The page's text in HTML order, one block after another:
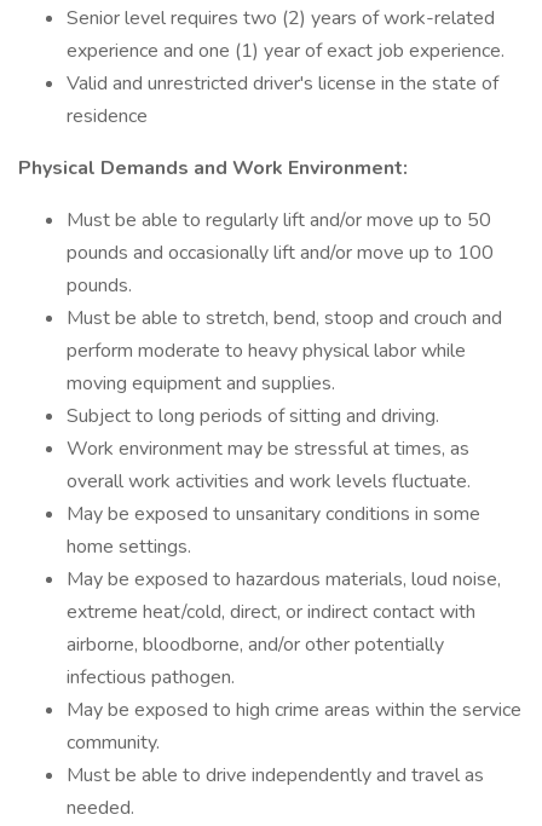
Senior level requires two (2) years of work-related
experience and one (1) year of exact job experience.
Valid and unrestricted driver's license in the state of
residence
Physical Demands and Work Environment:
Must be able to regularly lift and/or move up to 50
pounds and occasionally lift and/or move up to 100
pounds.
Must be able to stretch, bend, stoop and crouch and
perform moderate to heavy physical labor while
moving equipment and supplies.
Subject to long periods of sitting and driving.
Work environment may be stressful at times, as
overall work activities and work levels fluctuate.
May be exposed to unsanitary conditions in some
home settings.
May be exposed to hazardous materials, loud noise,
extreme heat/cold, direct, or indirect contact with
airborne, bloodborne, and/or other potentially
infectious pathogen.
May be exposed to high crime areas within the service
community.
Must be able to drive independently and travel as
needed.